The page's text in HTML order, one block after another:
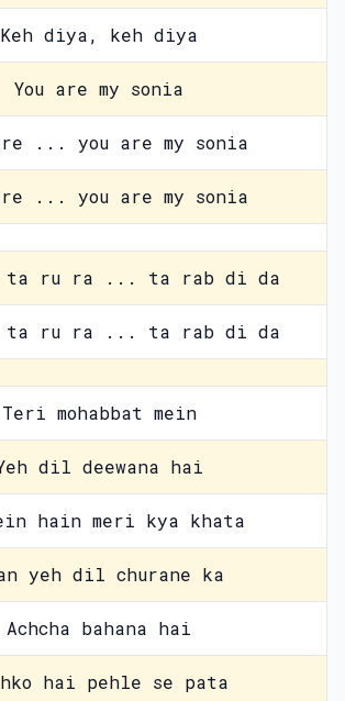
Keh diya, keh diya
You are my sonia
... you are my sonia
... you are my sonia
ta ru ra ... ta rab di da
ta ru ra ... ta rab di da
Teri mohabbat mein
dil deewana hai
hain meri kya khata
yeh dil churane ka
Achcha bahana hai
hai pehle se pata